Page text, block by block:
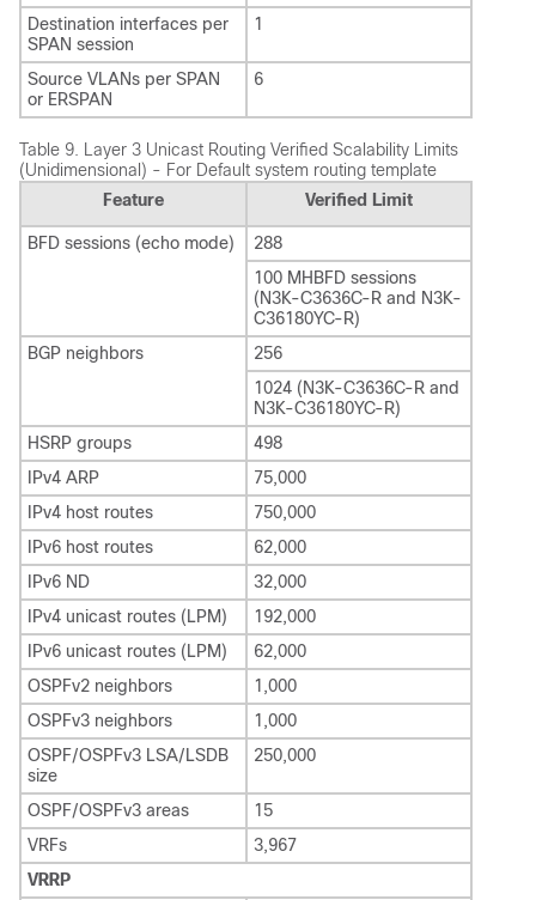
Destination interfaces per
SPAN session
1
Source VLANs per SPAN
or ERSPAN
6
Table 9. Layer 3 Unicast Routing Verified Scalability Limits
(Unidimensional) - For Default system routing template
Feature
Verified Limit
BFD sessions (echo mode)
288
100 MHBFD sessions
(N3K-C3636C-R and N3K-
C36180YC-R)
BGP neighbors
256
1024 (N3K-C3636C-R and
N3K-C36180YC-R)
HSRP groups
498
IPv4 ARP
75,000
IPv4 host routes
750,000
IPv6 host routes
62,000
IPv6 ND
32,000
IPv4 unicast routes (LPM)
192,000
IPv6 unicast routes (LPM)
62,000
OSPFv2 neighbors
1,000
OSPFv3 neighbors
1,000
OSPF/OSPFv3 LSA/LSDB
size
250,000
OSPF/OSPFv3 areas
15
VRFs
3,967
VRRP